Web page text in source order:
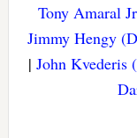
Tony Amaral
Jimmy Hengy
|John Kvederis